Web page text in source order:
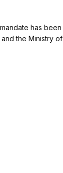
has been
the Ministry of